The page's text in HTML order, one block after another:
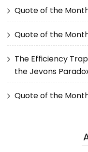
Quote of the
Quote of the
The Efficiency
the Jevons
Quote of the